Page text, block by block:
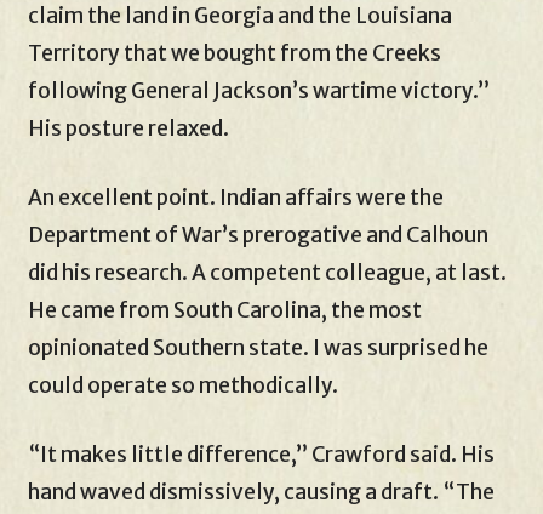
claim the land in Georgia and the Louisiana
Territory that we bought from the Creeks
following General Jackson’s wartime victory.”
His posture relaxed.
An excellent point. Indian affairs were the
Department of War’s prerogative and Calhoun
did his research. A competent colleague, at last.
He came from South Carolina, the most
opinionated Southern state. I was surprised he
could operate so methodically.
“It makes little difference,” Crawford said. His
hand waved dismissively, causing a draft. “The